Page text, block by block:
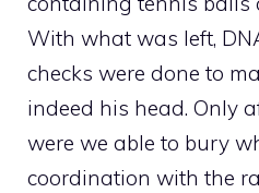
With what was left,
checks were done to
indeed his head. Only
were we able to bury
coordination with the